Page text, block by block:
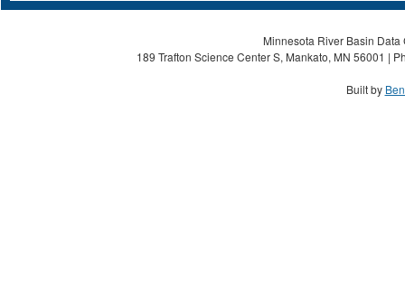
Minnesota River Basin
189 Trafton Science Center S, Mankato, MN 56001 |
Built by